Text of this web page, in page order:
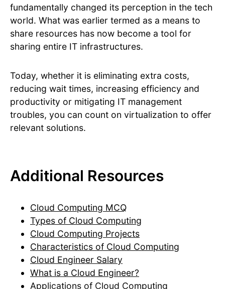
fundamentally changed its perception in the tech
world. What was earlier termed as a means to
share resources has now become a tool for
sharing entire IT infrastructures.
Today, whether it is eliminating extra costs,
reducing wait times, increasing efficiency and
productivity or mitigating IT management
troubles, you can count on virtualization to offer
relevant solutions.
Additional Resources
Cloud Computing MCQ
Types of Cloud Computing
Cloud Computing Projects
Characteristics of Cloud Computing
Cloud Engineer Salary
What is a Cloud Engineer?
Applications of Cloud Computing